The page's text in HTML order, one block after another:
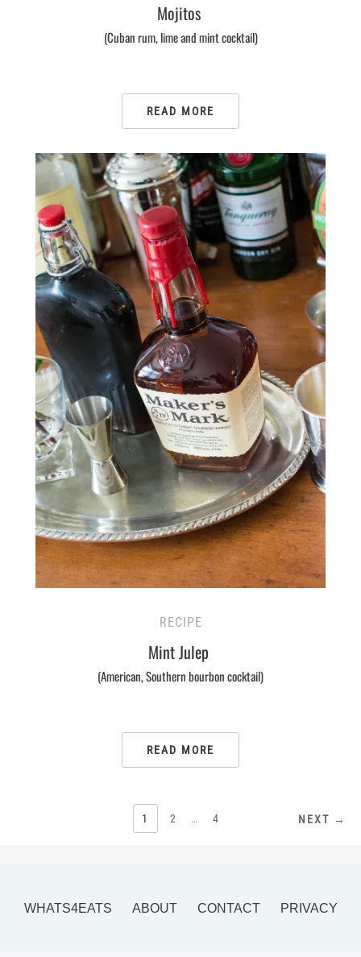
Mojitos
(Cuban rum, lime and mint cocktail)
READ MORE
RECIPE
Mint Julep
(American, Southern bourbon cocktail)
READ MORE
1 2 … 4 NEXT →
WHATS4EATS ABOUT CONTACT PRIVACY